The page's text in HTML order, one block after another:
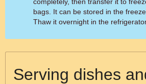
bags. It can be stored in the
Thaw it overnight in the
Serving dishes